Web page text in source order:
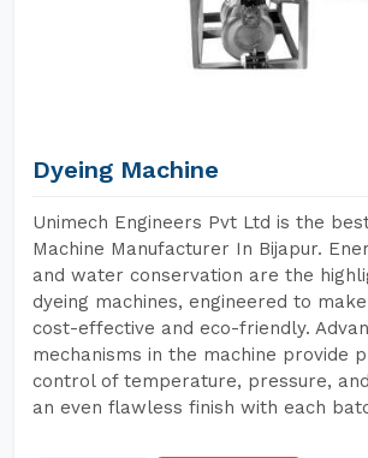
Dyeing Machine
Unimech Engineers Pvt Ltd is the
Machine Manufacturer In Bijapur.
and water conservation are the
dyeing machines, engineered to
cost-effective and eco-friendly.
mechanisms in the machine provide
control of temperature, pressure,
an even flawless finish with each